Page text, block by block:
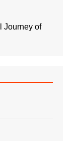
Journey of